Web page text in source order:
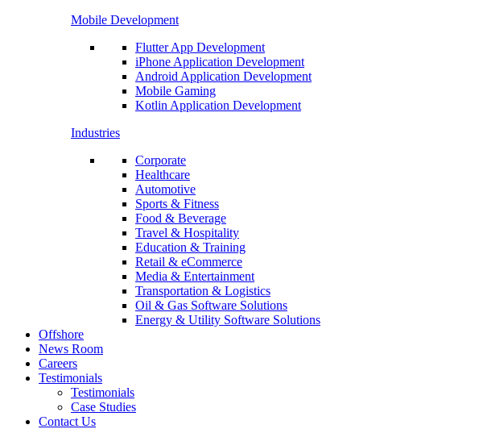
Mobile Development
Flutter App Development
iPhone Application Development
Android Application Development
Mobile Gaming
Kotlin Application Development
Industries
Corporate
Healthcare
Automotive
Sports & Fitness
Food & Beverage
Travel & Hospitality
Education & Training
Retail & eCommerce
Media & Entertainment
Transportation & Logistics
Oil & Gas Software Solutions
Energy & Utility Software Solutions
Offshore
News Room
Careers
Testimonials
Testimonials
Case Studies
Contact Us